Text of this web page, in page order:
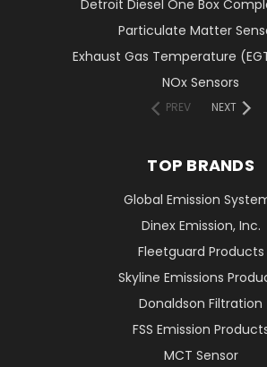
Detroit Diesel One Box
Particulate Matter
Exhaust Gas Temperature
NOx Sensors
PREV NEXT
TOP BRANDS
Global Emission
Dinex Emission, Inc.
Fleetguard Products
Skyline Emissions
Donaldson Filtration
FSS Emission
MCT Sensor